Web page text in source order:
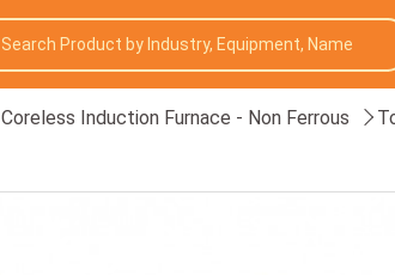
Coreless Induction Furnace - Non Ferrous